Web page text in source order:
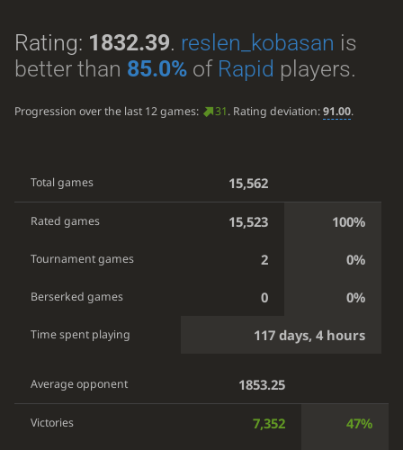
Rating: 1832.39. reslen_kobasan is
better than 85.0%of Rapid players.
Progression over the last 12 games: 31. Rating deviation:91.00.
Total games 15,562
Rated games 15,523 100%
Tournament games 2 0%
Berserked games 0 0%
Time spent playing 117 days, 4 hours
Average opponent 1853.25
Victories 7,352 47%